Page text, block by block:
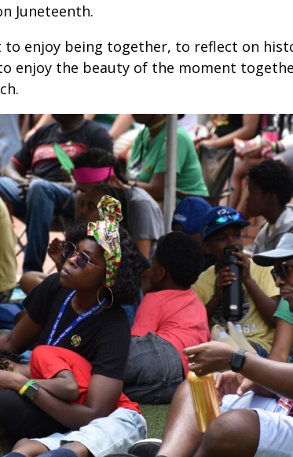
Juneteenth.
to enjoy being together, to reflect on
enjoy the beauty of the moment